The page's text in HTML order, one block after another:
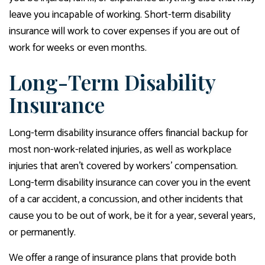
leave you incapable of working. Short-term disability
insurance will work to cover expenses if you are out of
work for weeks or even months.
Long-Term Disability
Insurance
Long-term disability insurance offers financial backup for
most non-work-related injuries, as well as workplace
injuries that aren’t covered by workers’ compensation.
Long-term disability insurance can cover you in the event
of a car accident, a concussion, and other incidents that
cause you to be out of work, be it for a year, several years,
or permanently.
We offer a range of insurance plans that provide both